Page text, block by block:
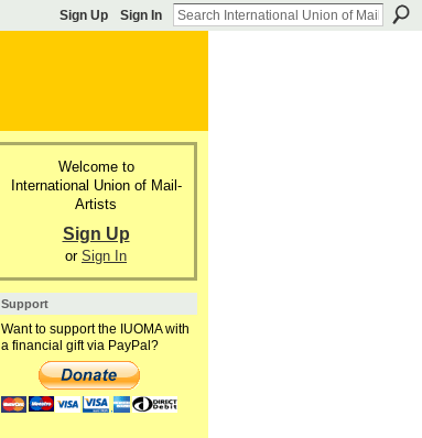
Sign Up Sign In
Welcome to
International Union of Mail-
Artists
Sign Up
or Sign In
Support
Want to support the IUOMA with
a financial gift via PayPal?